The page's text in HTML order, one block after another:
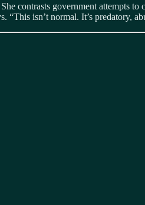
contrasts government attempts
“This isn’t normal. It’s predatory,